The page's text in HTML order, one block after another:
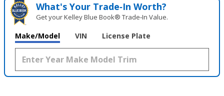
What's Your Trade‑In Worth?
Get your Kelley Blue Book® Trade‑In Value.
Make/Model VIN License Plate